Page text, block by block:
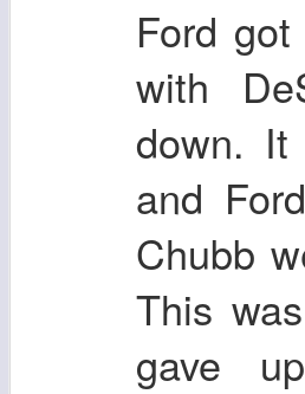
Ford
with
down. It
and
Chubb
This
gave